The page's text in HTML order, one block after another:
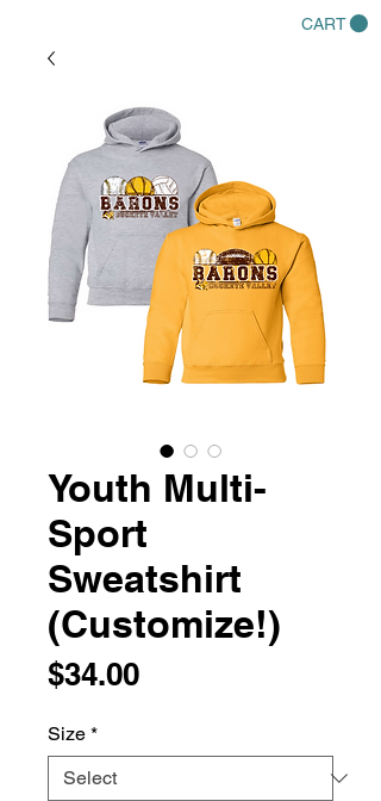
CART
Youth Multi-
Sport
Sweatshirt
(Customize!)
$34.00Price
Size *